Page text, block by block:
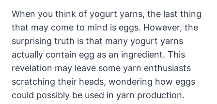
When you think of yogurt yarns, the last thing
that may come to mind is eggs. However, the
surprising truth is that many yogurt yarns
actually contain egg as an ingredient. This
revelation may leave some yarn enthusiasts
scratching their heads, wondering how eggs
could possibly be used in yarn production.